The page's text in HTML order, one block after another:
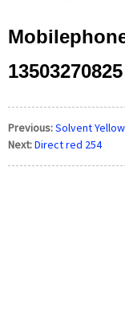
13503270825
Previous:Solvent
Next:Direct red 254